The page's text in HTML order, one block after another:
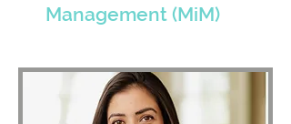
Management (MiM)